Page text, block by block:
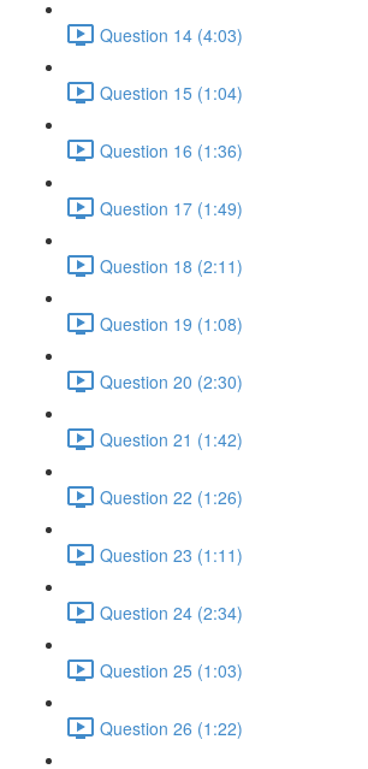
Question 14 (4:03)
Question 15 (1:04)
Question 16 (1:36)
Question 17 (1:49)
Question 18 (2:11)
Question 19 (1:08)
Question 20 (2:30)
Question 21 (1:42)
Question 22 (1:26)
Question 23 (1:11)
Question 24 (2:34)
Question 25 (1:03)
Question 26 (1:22)